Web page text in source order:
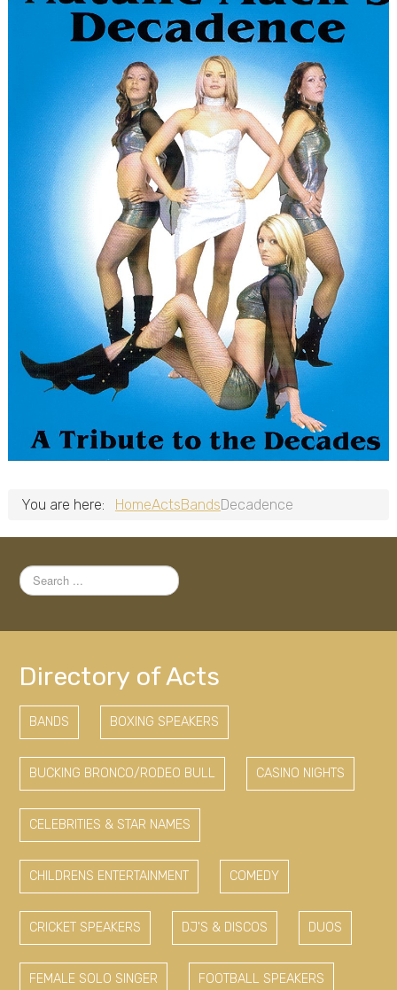
You are here: HomeActsBandsDecadence
Search
...
Directory of Acts
BANDS BOXING SPEAKERS
BUCKING BRONCO/RODEO BULL CASINO NIGHTS
CELEBRITIES & STAR NAMES
CHILDRENS ENTERTAINMENT COMEDY
CRICKET SPEAKERS DJ'S & DISCOS DUOS
FEMALE SOLO SINGER FOOTBALL SPEAKERS